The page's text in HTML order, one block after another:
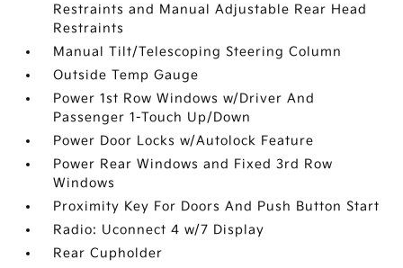
Restraints and Manual Adjustable Rear Head
Restraints
Manual Tilt/Telescoping Steering Column
Outside Temp Gauge
Power 1st Row Windows w/Driver And
Passenger 1-Touch Up/Down
Power Door Locks w/Autolock Feature
Power Rear Windows and Fixed 3rd Row
Windows
Proximity Key For Doors And Push Button Start
Radio: Uconnect 4 w/7 Display
Rear Cupholder